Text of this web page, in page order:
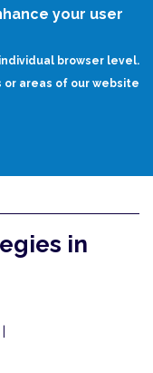
your user
browser level.
areas of our website
ENVIRONMENTS
in